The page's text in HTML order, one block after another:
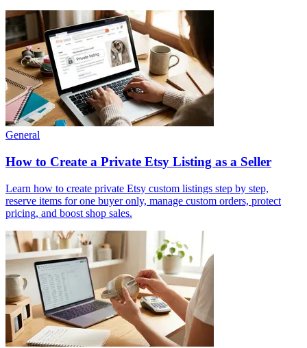
General
How to Create a Private Etsy Listing as a Seller
Learn how to create private Etsy custom listings step by step,
reserve items for one buyer only, manage custom orders, protect
pricing, and boost shop sales.